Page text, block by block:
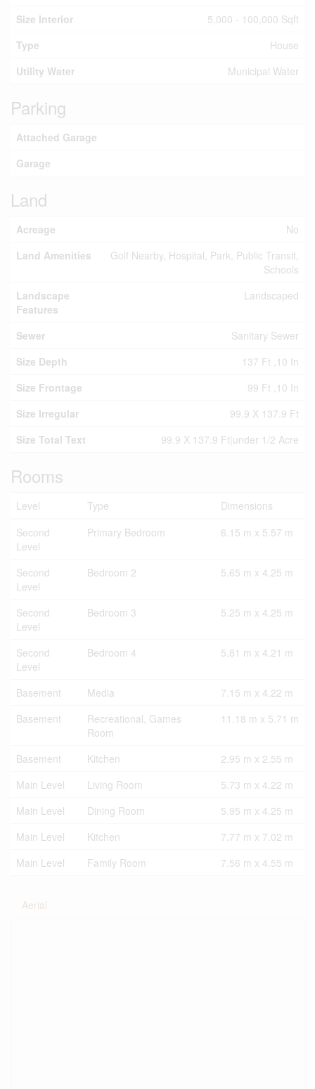
Size Interior
5,000 - 100,000 Sqft
Type
House
Utility Water
Municipal Water
Parking
Attached Garage
Garage
Land
Acreage
No
Land Amenities
Golf Nearby, Hospital, Park, Public Transit,
Schools
Landscape
Features
Landscaped
Sewer
Sanitary Sewer
Size Depth
137 Ft ,10 In
Size Frontage
99 Ft ,10 In
Size Irregular
99.9 X 137.9 Ft
Size Total Text
99.9 X 137.9 Ft|under 1/2 Acre
Rooms
Level Type
Dimensions
Second
Level
Primary Bedroom 6.15 m x 5.57 m
Second
Level
Bedroom 2 5.65 m x 4.25 m
Second
Level
Bedroom 3 5.25 m x 4.25 m
Second
Level
Bedroom 4 5.81 m x 4.21 m
Basement Media
7.15 m x 4.22 m
Basement
Recreational, Games
Room
11.18 m x 5.71 m
Basement Kitchen
2.95 m x 2.55 m
Main Level
Living Room
5.73 m x 4.22 m
Main Level
Dining Room
5.95 m x 4.25 m
Main Level
Kitchen
7.77 m x 7.02 m
Main Level
Family Room 7.56 m x 4.55 m
Aerial